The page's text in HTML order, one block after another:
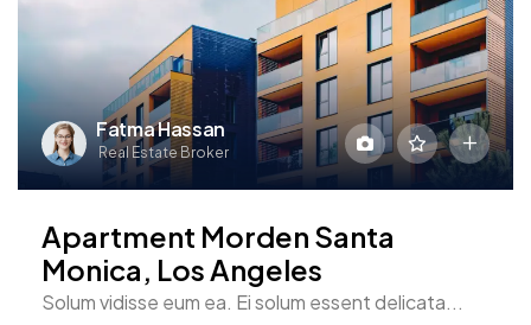
Fatma Hassan
Real Estate Broker
Apartment Morden Santa
Monica, Los Angeles
Solum vidisse eum ea. Ei solum essent delicata...